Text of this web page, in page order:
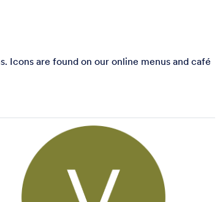
Icons are found on our online menus and café